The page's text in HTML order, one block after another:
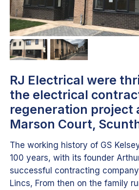
RJ Electrical were
the electrical
regeneration project
Marson Court,
The working history of GS
100 years, with its founder
successful contracting
Lincs, From then on the family